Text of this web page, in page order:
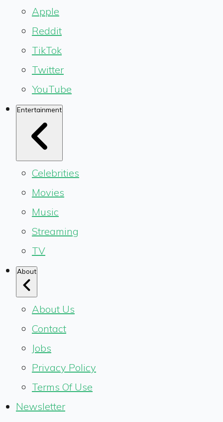
Apple
Reddit
TikTok
Twitter
YouTube
Entertainment
Celebrities
Movies
Music
Streaming
TV
About
About Us
Contact
Jobs
Privacy Policy
Terms Of Use
Newsletter